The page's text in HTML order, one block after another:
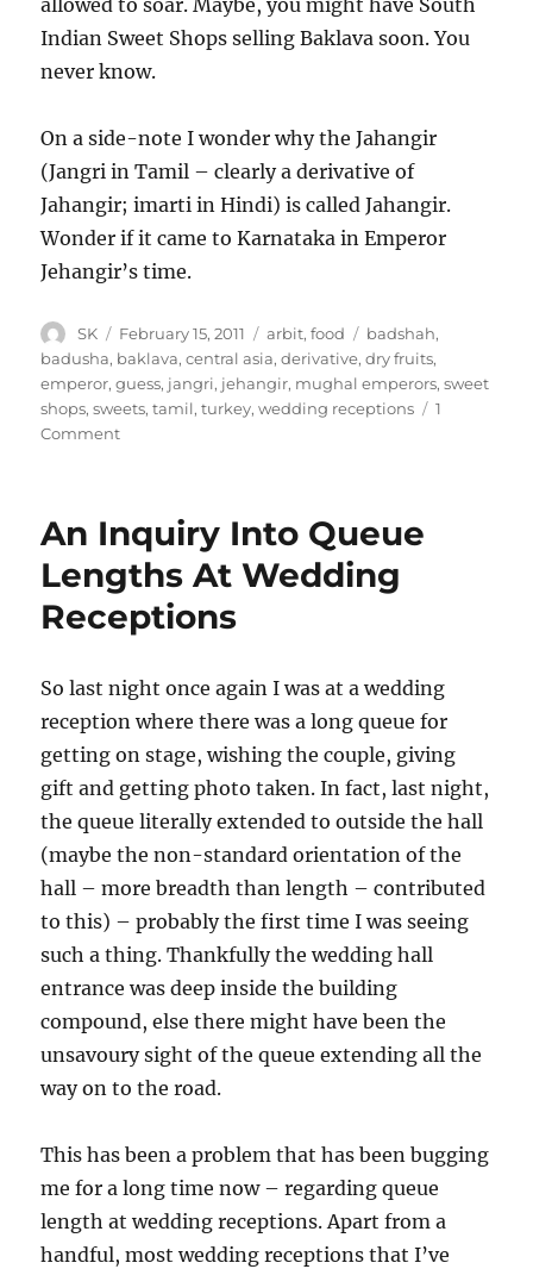
allowed to soar. Maybe, you might have South
Indian Sweet Shops selling Baklava soon. You
never know.
On a side-note I wonder why the Jahangir
(Jangri in Tamil – clearly a derivative of
Jahangir; imarti in Hindi) is called Jahangir.
Wonder if it came to Karnataka in Emperor
Jehangir’s time.
Author
SK
Posted
on
February 15, 2011 Categories
arbit,food Tags
badshah,
badusha, baklava,central asia,derivative,dry fruits,
emperor,guess, jangri, jehangir, mughal emperors,sweet
shops,sweets,tamil,turkey,wedding receptions
1
Commenton
An Inquiry Into Queue
Lengths At Wedding
Receptions
So last night once again I was at a wedding
reception where there was a long queue for
getting on stage, wishing the couple, giving
gift and getting photo taken. In fact, last night,
the queue literally extended to outside the hall
(maybe the non-standard orientation of the
hall – more breadth than length – contributed
to this) – probably the first time I was seeing
such a thing. Thankfully the wedding hall
entrance was deep inside the building
compound, else there might have been the
unsavoury sight of the queue extending all the
way on to the road.
This has been a problem that has been bugging
me for a long time now – regarding queue
length at wedding receptions. Apart from a
handful, most wedding receptions that I’ve